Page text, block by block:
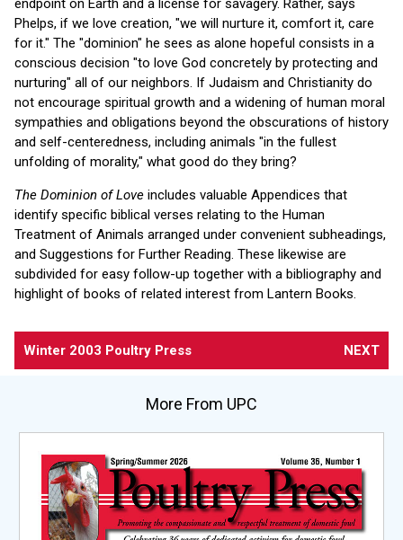
endpoint on Earth and a license for savagery. Rather, says
Phelps, if we love creation, "we will nurture it, comfort it, care
for it." The "dominion" he sees as alone hopeful consists in a
conscious decision "to love God concretely by protecting and
nurturing" all of our neighbors. If Judaism and Christianity do
not encourage spiritual growth and a widening of human moral
sympathies and obligations beyond the obscurations of history
and self-centeredness, including animals "in the fullest
unfolding of morality," what good do they bring?
The Dominion of Love includes valuable Appendices that
identify specific biblical verses relating to the Human
Treatment of Animals arranged under convenient subheadings,
and Suggestions for Further Reading. These likewise are
subdivided for easy follow-up together with a bibliography and
highlight of books of related interest from Lantern Books.
Winter 2003 Poultry Press NEXT
More From UPC